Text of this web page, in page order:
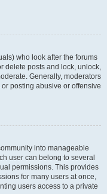
who look after the forums
delete posts and lock, unlock,
Generally, moderators
posting abusive or offensive
into manageable
user can belong to several
permissions. This provides
for many users at once,
users access to a private